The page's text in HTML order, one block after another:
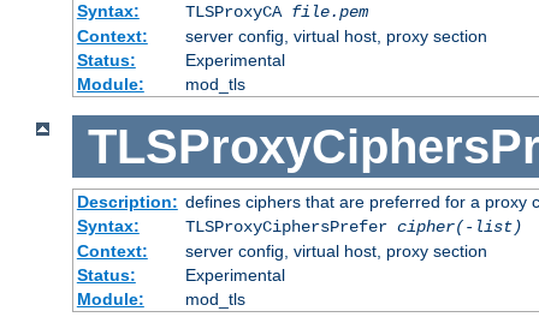
Syntax:
TLSProxyCA file.pem
Context:
server config, virtual host, proxy section
Status:
Experimental
Module:
mod_tls
Description: defines ciphers that are preferred for a proxy
Syntax:
TLSProxyCiphersPrefer cipher(-list)
Context:
server config, virtual host, proxy section
Status:
Experimental
Module:
mod_tls